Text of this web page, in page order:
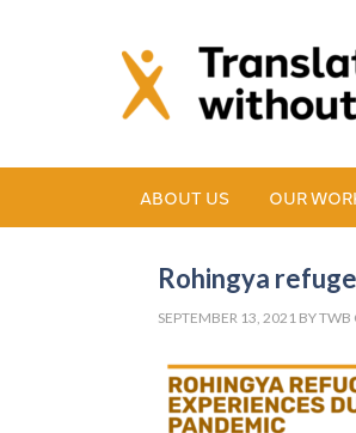
ABOUT US OUR
Rohingya
SEPTEMBER 13, 2021 BYTWB